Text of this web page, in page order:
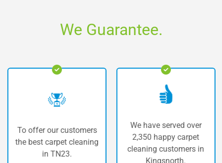
We Guarantee.
offer our customers
best carpet cleaning
in TN23.
We have served over
2,350 happy carpet
cleaning customers in
Kingsnorth.